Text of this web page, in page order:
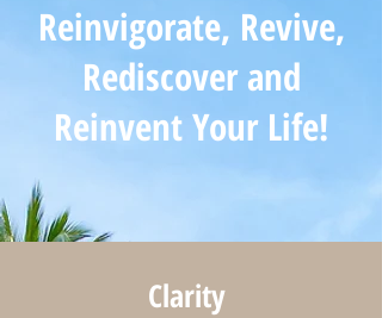
Reinvigorate, Revive,
Rediscover and
Reinvent Your Life!
Clarity